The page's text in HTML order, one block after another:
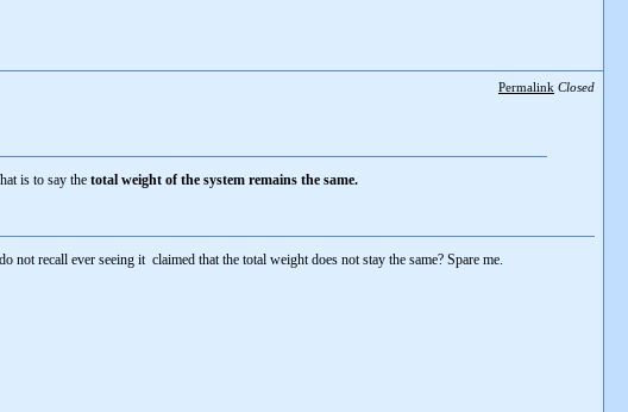
Permalink Closed
is to say the total weight of the system remains the same.
recall ever seeing it claimed that the total weight does not stay the same? Spare me.